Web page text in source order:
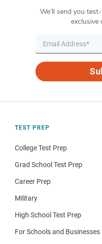
We’ll send you
exclusive
TEST PREP
College Test Prep
Grad School Test Prep
Career Prep
Military
High School Test Prep
For Schools and Businesses